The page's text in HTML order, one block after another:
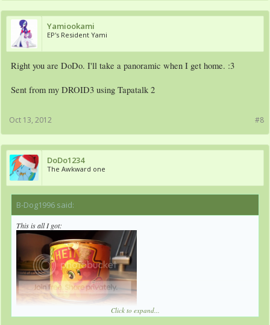
Yamiookami
EP's Resident Yami
Right you are DoDo. I'll take a panoramic when I get home. :3
Sent from my DROID3 using Tapatalk 2
#8
Oct 13, 2012
DoDo1234
The Awkward one
B-Dog1996 said:
This is all I got:
Click to expand...